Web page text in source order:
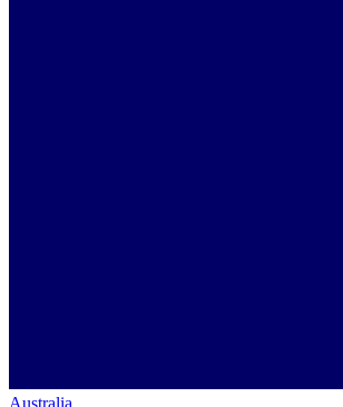
Australia